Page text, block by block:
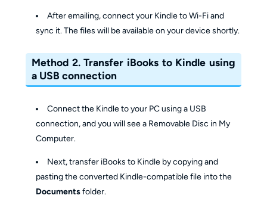
After emailing, connect your Kindle to Wi-Fi and
sync it. The files will be available on your device shortly.
Method 2. Transfer iBooks to Kindle using
a USB connection
Connect the Kindle to your PC using a USB
connection, and you will see a Removable Disc in My
Computer.
Next, transfer iBooks to Kindle by copying and
pasting the converted Kindle-compatible file into the
Documentsfolder.